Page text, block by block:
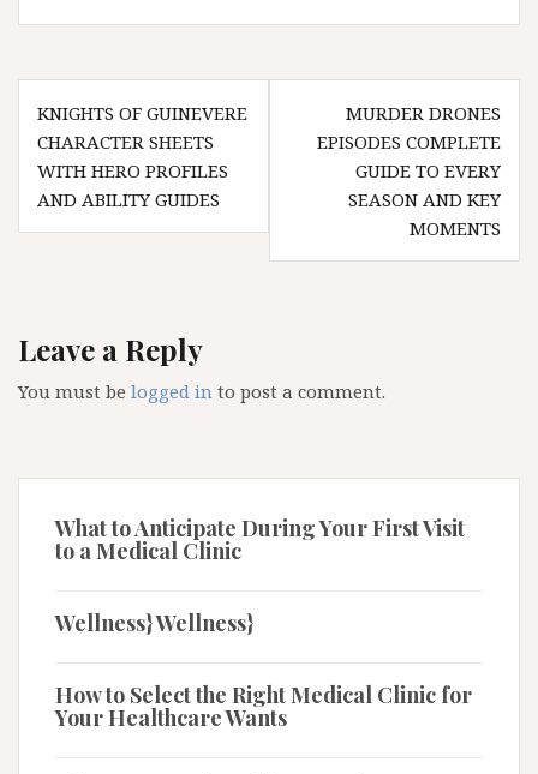
Post
navigation
KNIGHTS OF GUINEVERE
CHARACTER SHEETS
WITH HERO PROFILES
AND ABILITY GUIDES
MURDER DRONES
EPISODES COMPLETE
GUIDE TO EVERY
SEASON AND KEY
MOMENTS
Leave a Reply
You must be logged in to post a comment.
What to Anticipate During Your First Visit
to a Medical Clinic
Wellness} Wellness}
How to Select the Right Medical Clinic for
Your Healthcare Wants